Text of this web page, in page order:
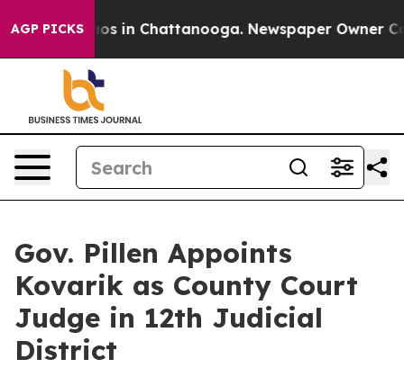
AGP PICKSChaos in Chattanooga. Newspaper Owner
Gov. Pillen Appoints
Kovarik as County Court
Judge in 12th Judicial
District